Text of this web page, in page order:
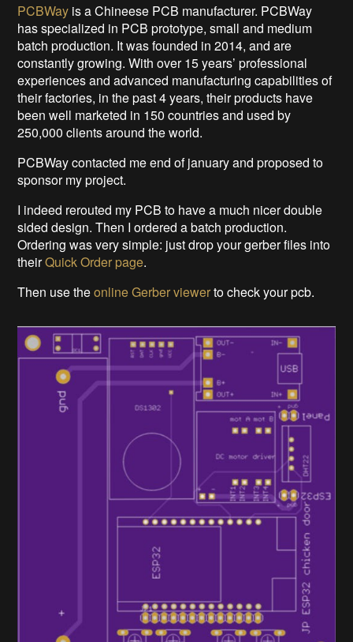
PCBWay is a Chineese PCB manufacturer. PCBWay
has specialized in PCB prototype, small and medium
batch production. It was founded in 2014, and are
constantly growing. With over 15 years’ professional
experiences and advanced manufacturing capabilities of
their factories, in the past 4 years, their products have
been well marketed in 150 countries and used by
250,000 clients around the world.
PCBWay contacted me end of january and proposed to
sponsor my project.
I indeed rerouted my PCB to have a much nicer double
sided design. Then I ordered a batch production.
Ordering was very simple: just drop your gerber files into
theirQuick Order page.
Then use theonline Gerber viewerto check your pcb.